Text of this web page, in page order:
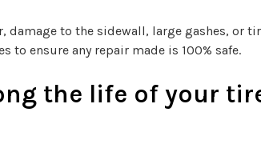
to the sidewall, large gashes, or
ensure any repair made is 100% safe.
the life of your